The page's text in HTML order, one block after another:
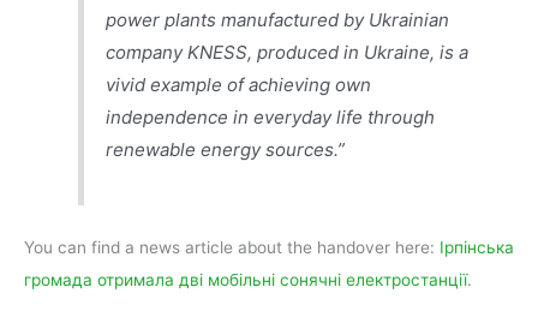
power plants manufactured by Ukrainian
company KNESS, produced in Ukraine, is a
vivid example of achieving own
independence in everyday life through
renewable energy sources.”
You can find a news article about the handover here: Ірпінська
громада отримала дві мобільні сонячні електростанції.